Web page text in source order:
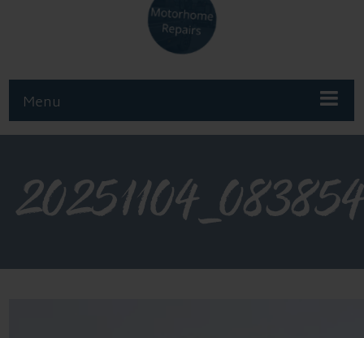
Menu